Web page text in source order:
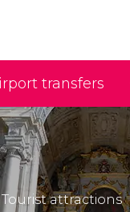
transfers
attractions